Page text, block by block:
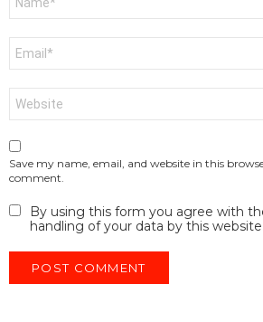
Save my name, email, and website in this
comment.
By using this form you agree with
handling of your data by this website.